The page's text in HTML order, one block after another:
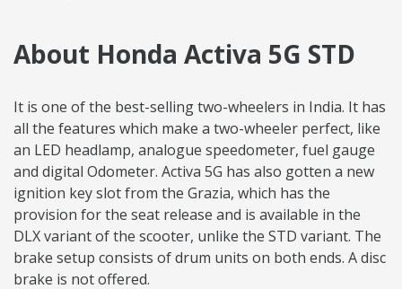
About Honda Activa 5G STD
It is one of the best-selling two-wheelers in India. It has
all the features which make a two-wheeler perfect, like
an LED headlamp, analogue speedometer, fuel gauge
and digital Odometer. Activa 5G has also gotten a new
ignition key slot from the Grazia, which has the
provision for the seat release and is available in the
DLX variant of the scooter, unlike the STD variant. The
brake setup consists of drum units on both ends. A disc
brake is not offered.